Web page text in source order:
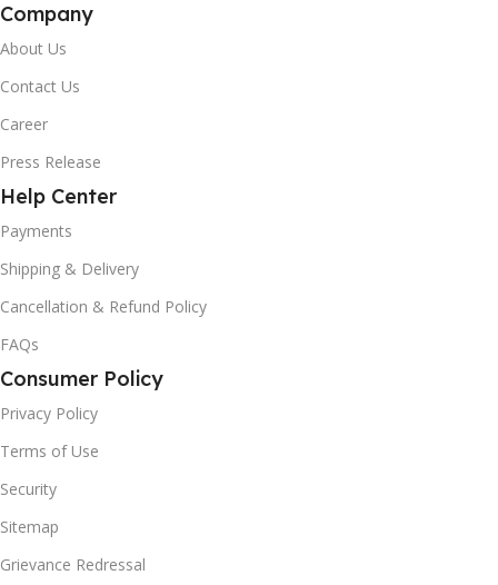
Company
About Us
Contact Us
Career
Press Release
Help Center
Payments
Shipping & Delivery
Cancellation & Refund Policy
FAQs
Consumer Policy
Privacy Policy
Terms of Use
Security
Sitemap
Grievance Redressal